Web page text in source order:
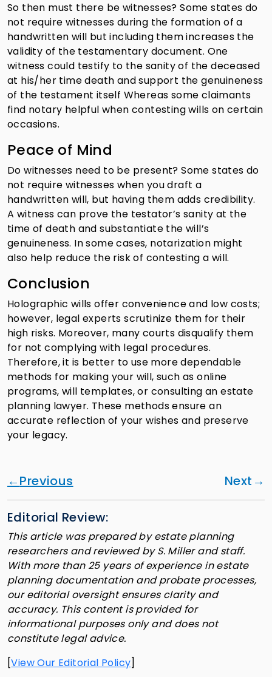
So then must there be witnesses? Some states do
not require witnesses during the formation of a
handwritten will but including them increases the
validity of the testamentary document. One
witness could testify to the sanity of the deceased
at his/her time death and support the genuineness
of the testament itself Whereas some claimants
find notary helpful when contesting wills on certain
occasions.
Peace of Mind
Do witnesses need to be present? Some states do
not require witnesses when you draft a
handwritten will, but having them adds credibility.
A witness can prove the testator’s sanity at the
time of death and substantiate the will’s
genuineness. In some cases, notarization might
also help reduce the risk of contesting a will.
Conclusion
Holographic wills offer convenience and low costs;
however, legal experts scrutinize them for their
high risks. Moreover, many courts disqualify them
for not complying with legal procedures.
Therefore, it is better to use more dependable
methods for making your will, such as online
programs, will templates, or consulting an estate
planning lawyer. These methods ensure an
accurate reflection of your wishes and preserve
your legacy.
Previous Next
Editorial Review:
This article was prepared by estate planning
researchers and reviewed by S. Miller and staff.
With more than 25 years of experience in estate
planning documentation and probate processes,
our editorial oversight ensures clarity and
accuracy. This content is provided for
informational purposes only and does not
constitute legal advice.
[View Our Editorial Policy]